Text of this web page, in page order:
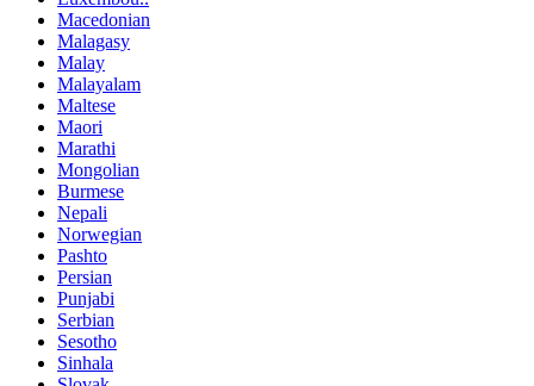
Macedonian
Malagasy
Malay
Malayalam
Maltese
Maori
Marathi
Mongolian
Burmese
Nepali
Norwegian
Pashto
Persian
Punjabi
Serbian
Sesotho
Sinhala